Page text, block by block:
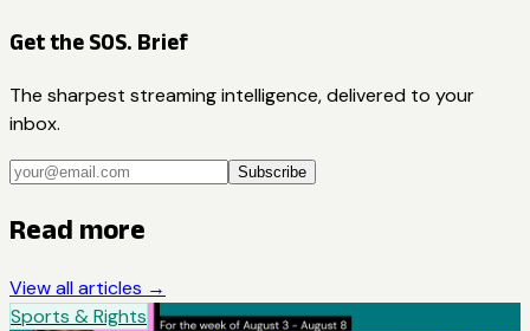
Get the SOS. Brief
The sharpest streaming intelligence, delivered to your
inbox.
Subscribe
Read more
View all articles →
Sports & Rights